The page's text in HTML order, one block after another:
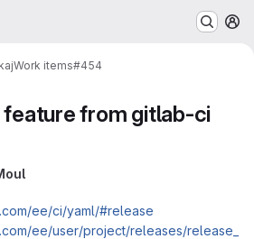
Work items#454
feature from gitlab-ci
ee/ci/yaml/#release
ee/user/project/releases/release_